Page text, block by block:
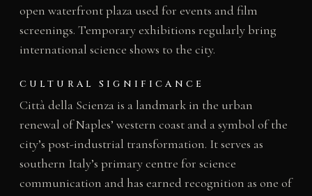
open waterfront plaza used for events and film
screenings. Temporary exhibitions regularly bring
international science shows to the city.
CULTURAL SIGNIFICANCE
Città della Scienza is a landmark in the urban
renewal of Naples’ western coast and a symbol of the
city’s post-industrial transformation. It serves as
southern Italy’s primary centre for science
communication and has earned recognition as one of